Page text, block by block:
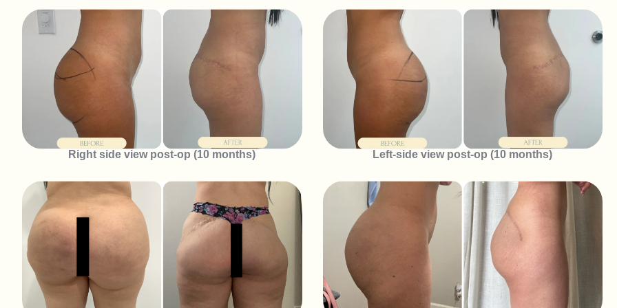
Right side view post-op (10 months) Left-side view post-op (10 months)